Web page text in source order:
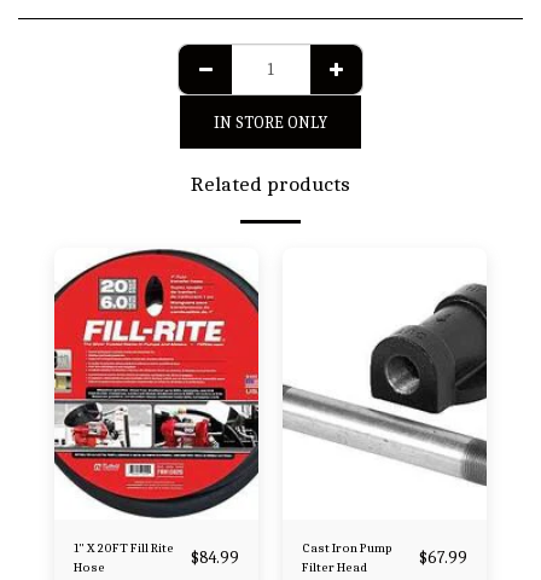
IN STORE ONLY
Related products
1" X 20FT Fill Rite
Hose
$84.99
Cast Iron Pump
Filter Head
$67.99